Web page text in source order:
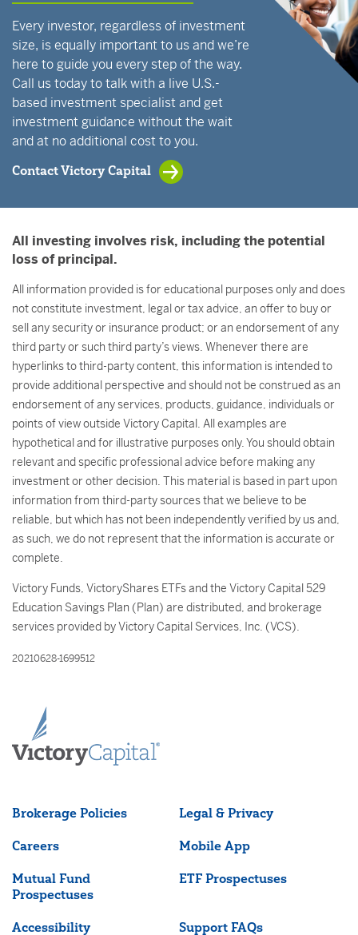
Every investor, regardless of investment
size, is equally important to us and we’re
here to guide you every step of the way.
Call us today to talk with a live U.S.-
based investment specialist and get
investment guidance without the wait
and at no additional cost to you.
Contact Victory Capital
All investing involves risk, including the potential
loss of principal.
All information provided is for educational purposes only and does
not constitute investment, legal or tax advice, an offer to buy or
sell any security or insurance product; or an endorsement of any
third party or such third party’s views. Whenever there are
hyperlinks to third-party content, this information is intended to
provide additional perspective and should not be construed as an
endorsement of any services, products, guidance, individuals or
points of view outside Victory Capital. All examples are
hypothetical and for illustrative purposes only. You should obtain
relevant and specific professional advice before making any
investment or other decision. This material is based in part upon
information from third-party sources that we believe to be
reliable, but which has not been independently verified by us and,
as such, we do not represent that the information is accurate or
complete.
Victory Funds, VictoryShares ETFs and the Victory Capital 529
Education Savings Plan (Plan) are distributed, and brokerage
services provided by Victory Capital Services, Inc. (VCS).
20210628-1699512
Brokerage Policies Legal & Privacy
Careers Mobile App
Mutual Fund
Prospectuses
ETF Prospectuses
Accessibility Support FAQs